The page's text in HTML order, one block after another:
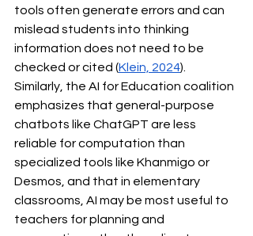
tools often generate errors and can
mislead students into thinking
information does not need to be
checked or cited (Klein, 2024).
Similarly, the AI for Education coalition
emphasizes that general-purpose
chatbots like ChatGPT are less
reliable for computation than
specialized tools like Khanmigo or
Desmos, and that in elementary
classrooms, AI may be most useful to
teachers for planning and